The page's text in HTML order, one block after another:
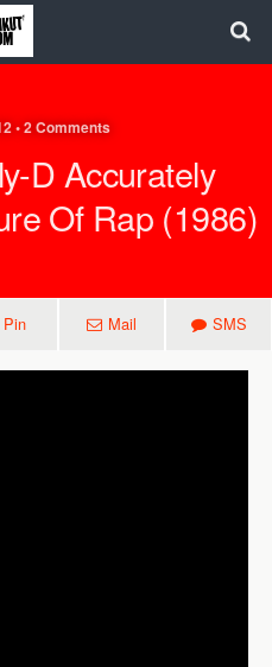
• 2 Comments
D Accurately
Of Rap (1986)
Pin Mail SMS